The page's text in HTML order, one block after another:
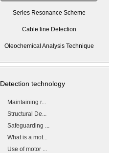
Series Resonance Scheme
Cable line Detection
Oleochemical Analysis Technique
Detection technology
Maintaining r...
Structural De...
Safeguarding ...
What is a mot...
Use of motor ...